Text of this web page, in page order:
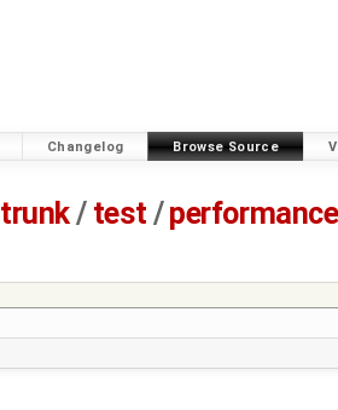
Changelog Browse Source
trunk/ test /performance